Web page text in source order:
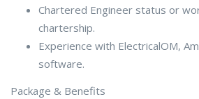
Chartered Engineer status or
chartership.
Experience with ElectricalOM,
software.
Package & Benefits